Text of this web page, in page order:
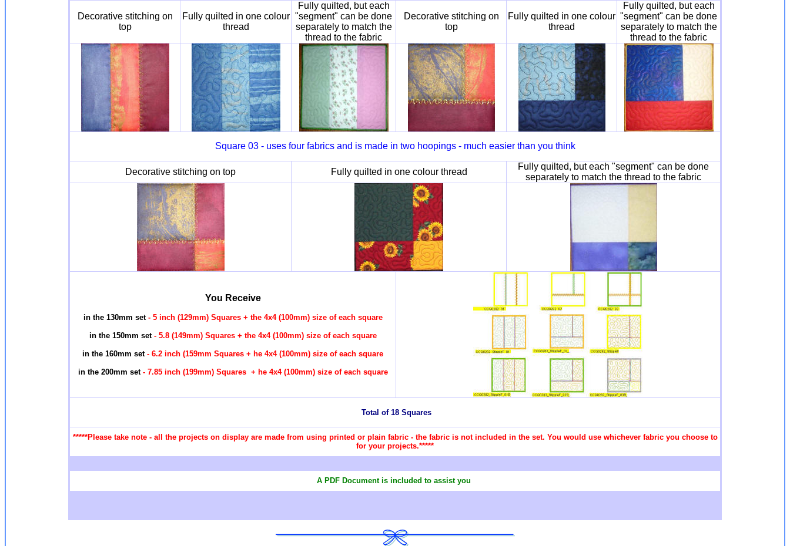
Decorative stitching on
top
Fully quilted in one colour
thread
Fully quilted, but each
"segment" can be done
separately to match the
thread to the fabric
Decorative stitching on
top
Fully quilted in one colour
thread
Fully quilted, but each
"segment" can be done
separately to match the
thread to the fabric
Square 03 - uses four fabrics and is made in two hoopings - much easier than you think
Decorative stitching on top Fully quilted in one colour thread
Fully quilted, but each "segment" can be done
separately to match the thread to the fabric
You Receive
in the 130mm set- 5 inch (129mm) Squares + the 4x4 (100mm) size of each square
in the 150mm set- 5.8 (149mm) Squares + the 4x4 (100mm) size of each square
in the 160mm set- 6.2 inch (159mm Squares + he 4x4 (100mm) size of each square
in the 200mm set- 7.85 inch (199mm) Squares + he 4x4 (100mm) size of each square
Total of 18 Squares
*****Please take note - all the projects on display are made from using printed or plain fabric - the fabric is not included in the set. You would use whichever fabric you choose to
for your projects.*****
A PDF Document is included to assist you